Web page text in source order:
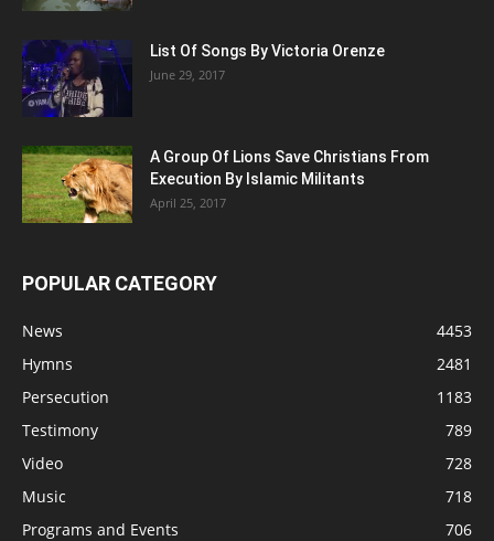
List Of Songs By Victoria Orenze
June 29, 2017
A Group Of Lions Save Christians From
Execution By Islamic Militants
April 25, 2017
POPULAR CATEGORY
News
4453
Hymns
2481
Persecution
1183
Testimony
789
Video
728
Music
718
Programs and Events
706